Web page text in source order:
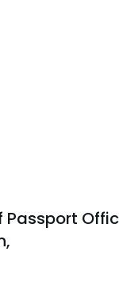
Passport